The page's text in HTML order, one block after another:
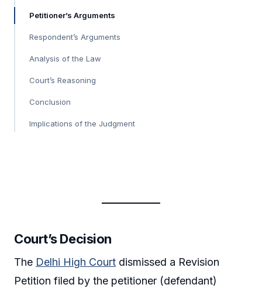
Petitioner’s Arguments
Respondent’s Arguments
Analysis of the Law
Court’s Reasoning
Conclusion
Implications of the Judgment
Court’s Decision
The Delhi High Court dismissed a Revision
Petition filed by the petitioner (defendant)